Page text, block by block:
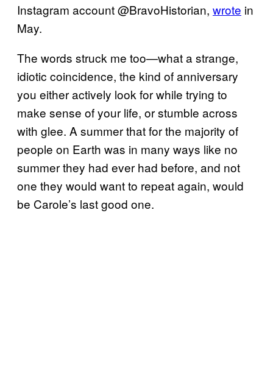
Instagram account @BravoHistorian, wrote in
May.
The words struck me too—what a strange,
idiotic coincidence, the kind of anniversary
you either actively look for while trying to
make sense of your life, or stumble across
with glee. A summer that for the majority of
people on Earth was in many ways like no
summer they had ever had before, and not
one they would want to repeat again, would
be Carole’s last good one.